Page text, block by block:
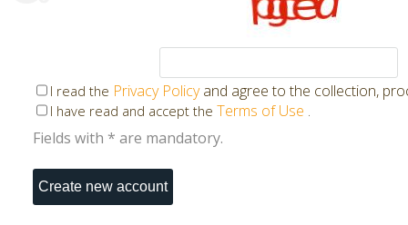
I read the Privacy Policyand agree to the collection,
I have read and accept the Terms of Use .
Fields with * are mandatory.